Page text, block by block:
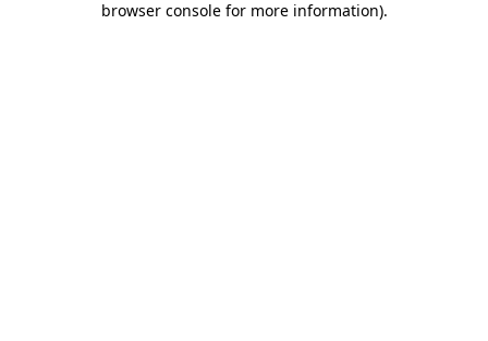
browser console for more information).